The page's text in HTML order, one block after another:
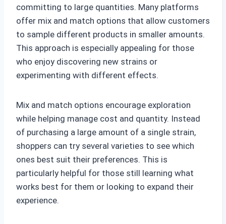
committing to large quantities. Many platforms
offer mix and match options that allow customers
to sample different products in smaller amounts.
This approach is especially appealing for those
who enjoy discovering new strains or
experimenting with different effects.
Mix and match options encourage exploration
while helping manage cost and quantity. Instead
of purchasing a large amount of a single strain,
shoppers can try several varieties to see which
ones best suit their preferences. This is
particularly helpful for those still learning what
works best for them or looking to expand their
experience.